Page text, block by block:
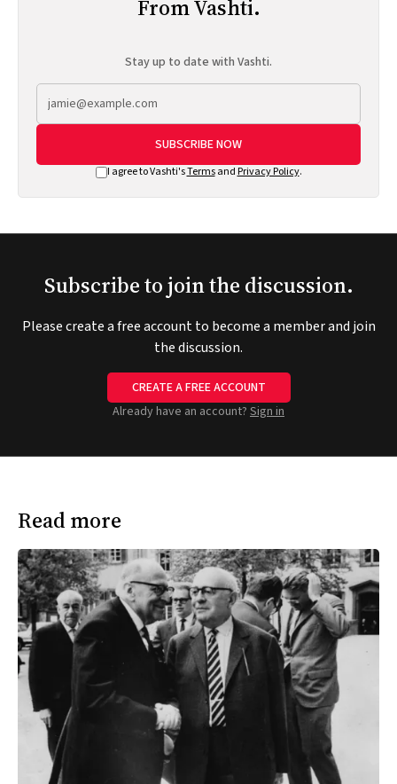
From Vashti.
Stay up to date with Vashti.
SUBSCRIBE NOW
I agree to Vashti'sTermsandPrivacy Policy.
Subscribe to join the discussion.
Please create a free account to become a member and join
the discussion.
CREATE A FREE ACCOUNT
Already have an account? Sign in
Read more